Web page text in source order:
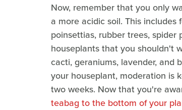
Now, remember that you only
a more acidic soil. This
poinsettias, rubber trees,
houseplants that you shouldn't
cacti, geraniums, lavender, and
your houseplant, moderation is
two weeks. Now that you're
teabag to the bottom of your